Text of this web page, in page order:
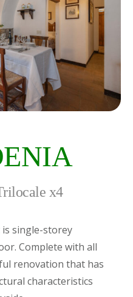
x4
single-storey
Complete with all
renovation that has
characteristics